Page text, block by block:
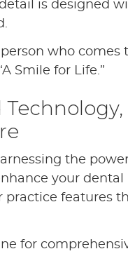
is designed
who comes
Smile for Life.”
the
your dental
practice features
for